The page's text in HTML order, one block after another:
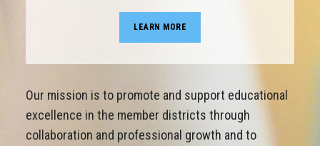
LEARN MORE
Our mission is to promote and support educational
excellence in the member districts through
collaboration and professional growth and to